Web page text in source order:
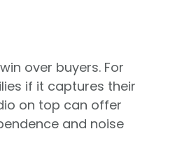
over buyers. For
if it captures their
on top can offer
and noise